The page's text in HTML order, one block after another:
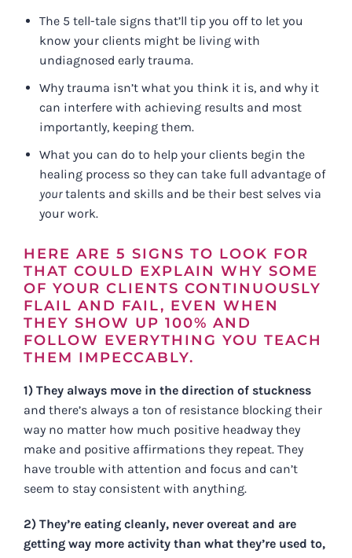
The 5 tell-tale signs that’ll tip you off to let you
know your clients might be living with
undiagnosed early trauma.
Why trauma isn’t what you think it is, and why it
can interfere with achieving results and most
importantly, keeping them.
What you can do to help your clients begin the
healing process so they can take full advantage of
yourtalents and skills and be their best selves via
your work.
HERE ARE 5 SIGNS TO LOOK FOR
THAT COULD EXPLAIN WHY SOME
OF YOUR CLIENTS CONTINUOUSLY
FLAIL AND FAIL, EVEN WHEN
THEY SHOW UP 100% AND
FOLLOW EVERYTHING YOU TEACH
THEM IMPECCABLY.
1) They always move in the direction of stuckness
and there’s always a ton of resistance blocking their
way no matter how much positive headway they
make and positive affirmations they repeat. They
have trouble with attention and focus and can’t
seem to stay consistent with anything.
2) They’re eating cleanly, never overeat and are
getting way more activity than what they’re used to,